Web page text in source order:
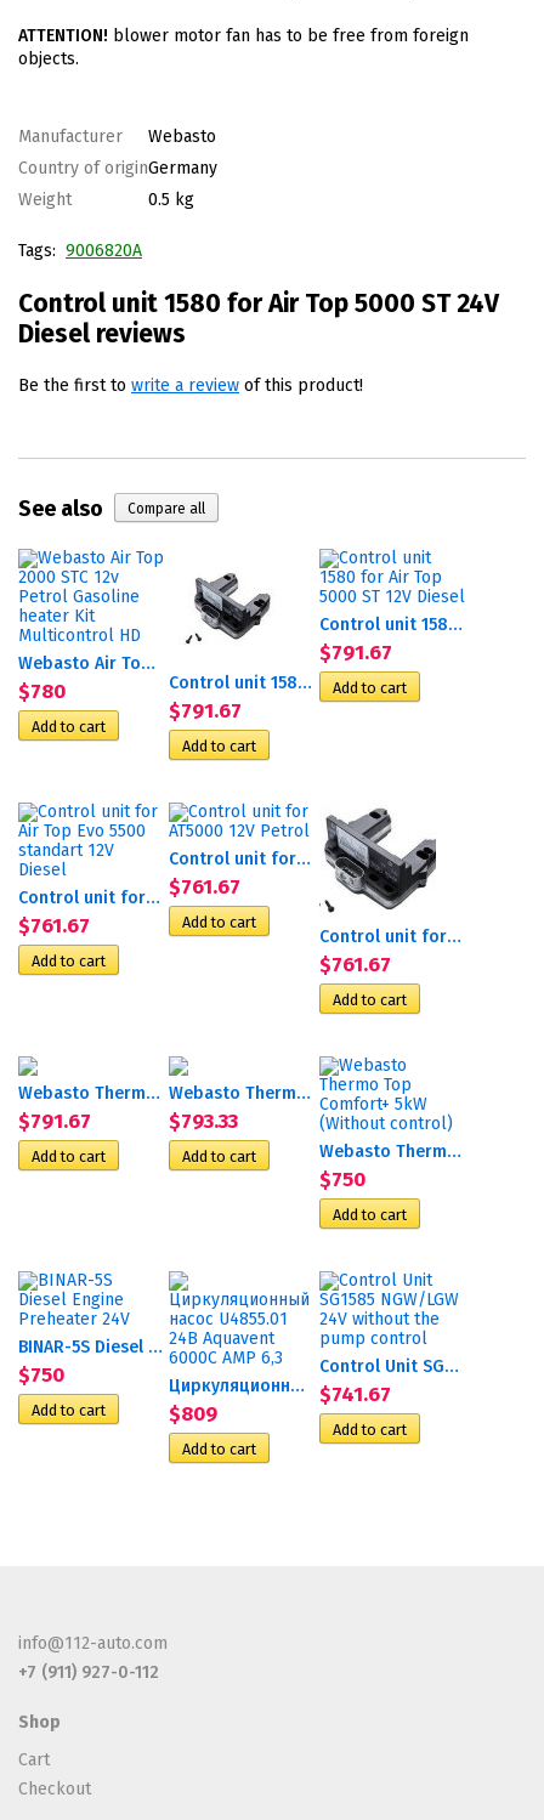
ATTENTION! blower motor fan has to be free from foreign
objects.
Manufacturer
Webasto
Country of originGermany
Weight
0.5 kg
Tags: 9006820А
Control unit 1580 for Air Top 5000 ST 24V
Diesel reviews
Be the first to write a review of this product!
See also
Webasto Air Top 2000 STC...
$780 Control unit 1580 for Air...
$791.67
Control unit 1580 for Air...
$791.67
Control unit for Air Top...
$761.67
Control unit for АТ5000 12V...
$761.67
Control unit for АТ5000 24V...
$761.67
Webasto Thermo Top Evo 5 с...
$791.67
Webasto Thermo Top Evo 4 с...
$793.33
Webasto Thermo Top Comfort+...
$750
BINAR-5S Diesel Engine...
$750 Циркуляционный насос...
$809
Control Unit SG1585 NGW/LGW...
$741.67
info@112-auto.com
+7 (911) 927-0-112
Shop
Cart
Checkout